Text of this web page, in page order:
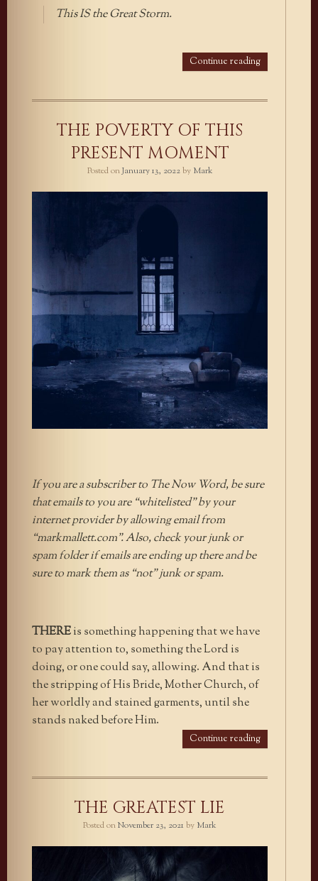
This IS the Great Storm.
Continue reading
THE POVERTY OF THIS
PRESENT MOMENT
Posted onJanuary 13, 2022by Mark
If you are a subscriber to The Now Word, be sure
that emails to you are “whitelisted” by your
internet provider by allowing email from
“markmallett.com”. Also, check your junk or
spam folder if emails are ending up there and be
sure to mark them as “not” junk or spam.
THEREis something happening that we have
to pay attention to, something the Lord is
doing, or one could say, allowing. And that is
the stripping of His Bride, Mother Church, of
her worldly and stained garments, until she
stands naked before Him.
Continue reading
THE GREATEST LIE
Posted onNovember 23, 2021 by Mark